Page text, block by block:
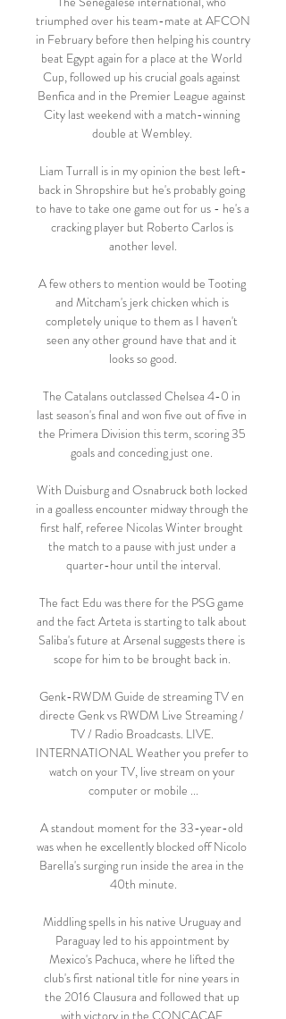
triumphed over his team-mate at AFCON
in February before then helping his country
beat Egypt again for a place at the World
Cup, followed up his crucial goals against
Benfica and in the Premier League against
City last weekend with a match-winning
double at Wembley.
Liam Turrall is in my opinion the best left-
back in Shropshire but he's probably going
to have to take one game out for us - he's a
cracking player but Roberto Carlos is
another level.
A few others to mention would be Tooting
and Mitcham's jerk chicken which is
completely unique to them as I haven't
seen any other ground have that and it
looks so good.
The Catalans outclassed Chelsea 4-0 in
last season's final and won five out of five in
the Primera Division this term, scoring 35
goals and conceding just one.
With Duisburg and Osnabruck both locked
in a goalless encounter midway through the
first half, referee Nicolas Winter brought
the match to a pause with just under a
quarter-hour until the interval.
The fact Edu was there for the PSG game
and the fact Arteta is starting to talk about
Saliba's future at Arsenal suggests there is
scope for him to be brought back in.
Genk-RWDM Guide de streaming TV en
directe Genk vs RWDM Live Streaming /
TV / Radio Broadcasts. LIVE.
INTERNATIONAL Weather you prefer to
watch on your TV, live stream on your
computer or mobile ...
A standout moment for the 33-year-old
was when he excellently blocked off Nicolo
Barella's surging run inside the area in the
40th minute.
Middling spells in his native Uruguay and
Paraguay led to his appointment by
Mexico's Pachuca, where he lifted the
club's first national title for nine years in
the 2016 Clausura and followed that up
with victory in the CONCACAF